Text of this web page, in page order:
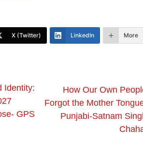
X (Twitter) LinkedIn More
Identity:
GPS
How Our Own
Forgot the Mother
Punjabi-Satnam